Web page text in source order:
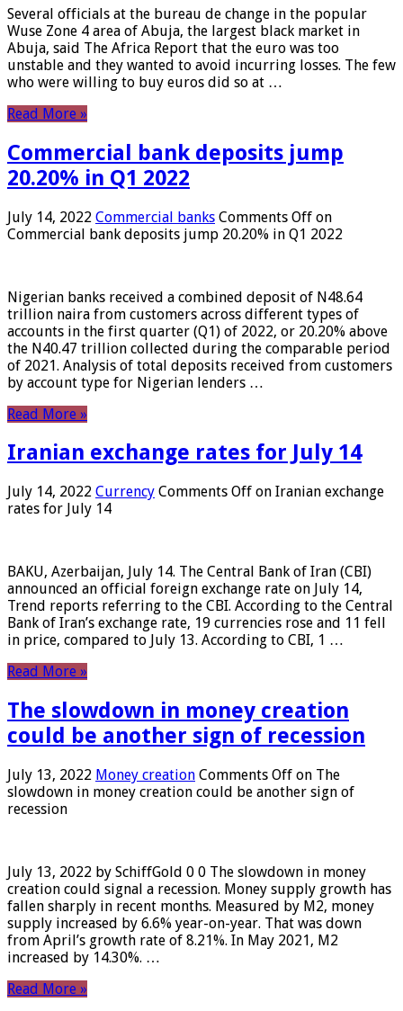
Several officials at the bureau de change in the popular
Wuse Zone 4 area of ​​Abuja, the largest black market in
Abuja, said The Africa Report that the euro was too
unstable and they wanted to avoid incurring losses. The few
who were willing to buy euros did so at …
Read More »
Commercial bank deposits jump
20.20% in Q1 2022
July 14, 2022 Commercial banks Comments Off on
Commercial bank deposits jump 20.20% in Q1 2022
Nigerian banks received a combined deposit of N48.64
trillion naira from customers across different types of
accounts in the first quarter (Q1) of 2022, or 20.20% above
the N40.47 trillion collected during the comparable period
of 2021. Analysis of total deposits received from customers
by account type for Nigerian lenders …
Read More »
Iranian exchange rates for July 14
July 14, 2022 Currency Comments Off on Iranian exchange
rates for July 14
BAKU, Azerbaijan, July 14. The Central Bank of Iran (CBI)
announced an official foreign exchange rate on July 14,
Trend reports referring to the CBI. According to the Central
Bank of Iran’s exchange rate, 19 currencies rose and 11 fell
in price, compared to July 13. According to CBI, 1 …
Read More »
The slowdown in money creation
could be another sign of recession
July 13, 2022 Money creation Comments Off on The
slowdown in money creation could be another sign of
recession
July 13, 2022 by SchiffGold 0 0 The slowdown in money
creation could signal a recession. Money supply growth has
fallen sharply in recent months. Measured by M2, money
supply increased by 6.6% year-on-year. That was down
from April’s growth rate of 8.21%. In May 2021, M2
increased by 14.30%. …
Read More »